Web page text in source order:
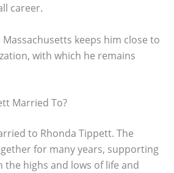
career.
keeps him close to
with which he remains
Married To?
to Rhonda Tippett. The
for many years, supporting
highs and lows of life and